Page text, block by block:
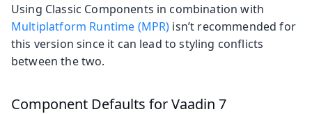
Using Classic Components in combination with
Multiplatform Runtime (MPR) isn’t recommended for
this version since it can lead to styling conflicts
between the two.
Component Defaults for Vaadin 7